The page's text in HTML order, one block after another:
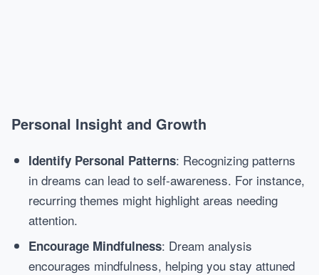
Personal Insight and Growth
Identify Personal Patterns: Recognizing patterns
in dreams can lead to self-awareness. For instance,
recurring themes might highlight areas needing
attention.
Encourage Mindfulness: Dream analysis
encourages mindfulness, helping you stay attuned